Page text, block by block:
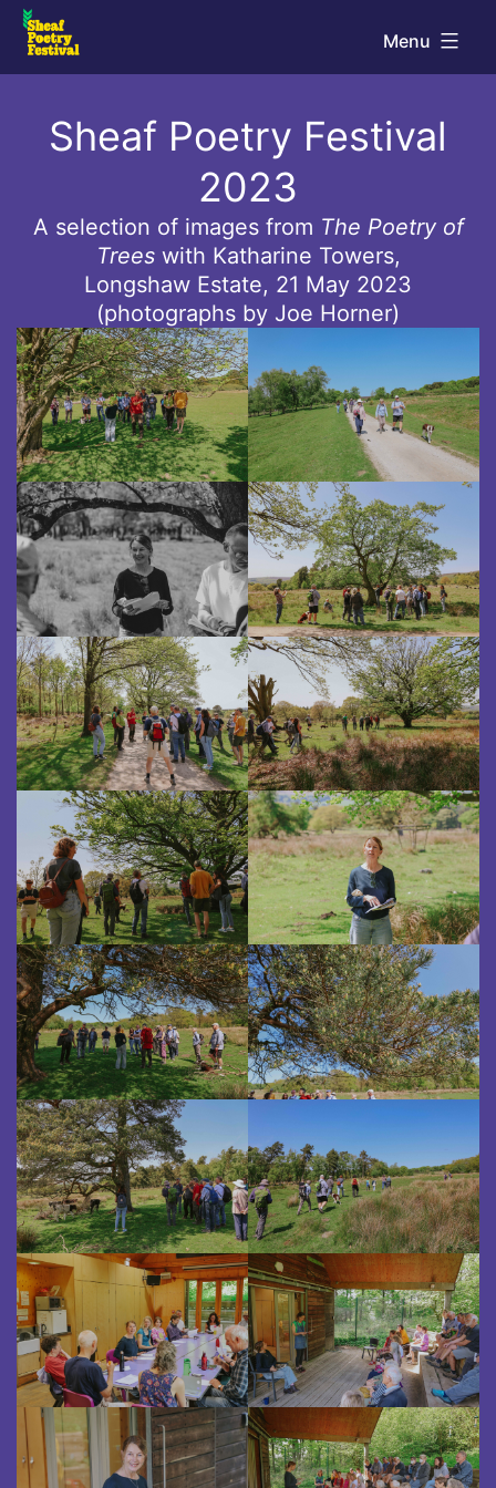
Skip
Poetry
Menu
Sheaf Poetry Festival
2023
A selection of images from The Poetry of
Treeswith Katharine Towers,
Longshaw Estate, 21 May 2023
(photographs by Joe Horner)